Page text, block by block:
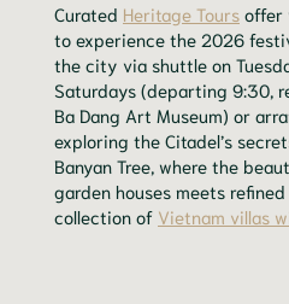
Curated Heritage Tours offer
to experience the 2026
the city via shuttle on
Saturdays (departing 9:30,
Ba Dang Art Museum) or
exploring the Citadel’s
Banyan Tree, where the
garden houses meets
collection of Vietnam villas